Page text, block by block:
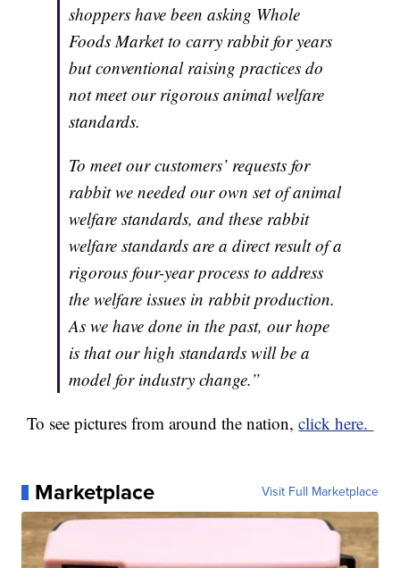
shoppers have been asking Whole
Foods Market to carry rabbit for years
but conventional raising practices do
not meet our rigorous animal welfare
standards.
To meet our customers’ requests for
rabbit we needed our own set of animal
welfare standards, and these rabbit
welfare standards are a direct result of a
rigorous four-year process to address
the welfare issues in rabbit production.
As we have done in the past, our hope
is that our high standards will be a
model for industry change.”
To see pictures from around the nation,click here.
Marketplace Visit Full Marketplace